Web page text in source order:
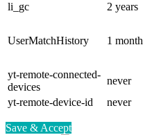
li_gc
2 years
UserMatchHistory 1 month
yt-remote-connected-
devices
never
yt-remote-device-id
never
Save & Accept